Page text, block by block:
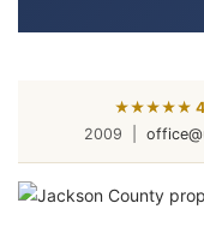
★★★★★
2009